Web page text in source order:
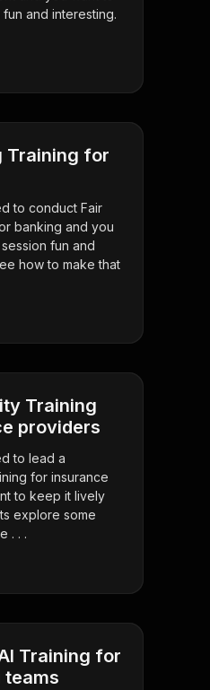
and interesting.
Training for
to conduct Fair
banking and you
fun and
how to make that
Training
providers
to lead a
for insurance
to keep it lively
explore some
. . .
Training for
teams